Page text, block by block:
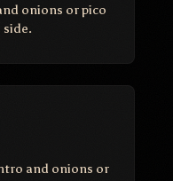
onions or pico
side.
and onions or